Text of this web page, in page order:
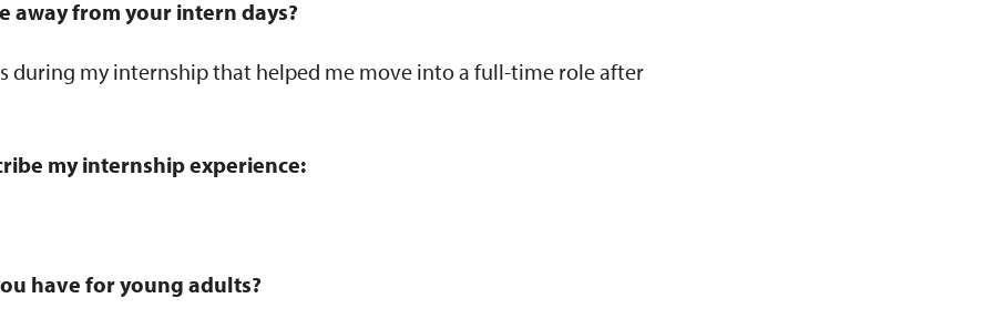
away from your intern days?
during my internship that helped me move into a full-time role after
my internship experience:
have for young adults?